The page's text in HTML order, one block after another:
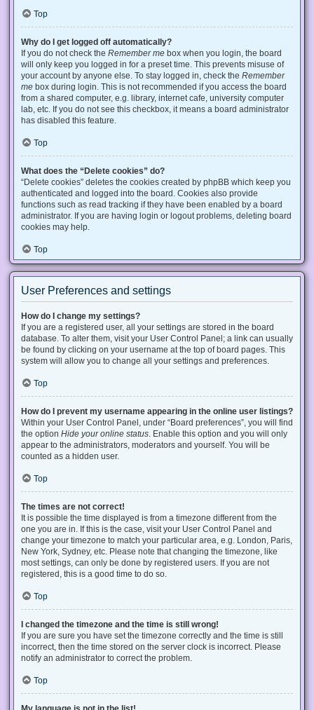
Top
Why do I get logged off automatically?
If you do not check the Remember me box when you login, the board
will only keep you logged in for a preset time. This prevents misuse of
your account by anyone else. To stay logged in, check the Remember
me box during login. This is not recommended if you access the board
from a shared computer, e.g. library, internet cafe, university computer
lab, etc. If you do not see this checkbox, it means a board administrator
has disabled this feature.
Top
What does the “Delete cookies” do?
“Delete cookies” deletes the cookies created by phpBB which keep you
authenticated and logged into the board. Cookies also provide
functions such as read tracking if they have been enabled by a board
administrator. If you are having login or logout problems, deleting board
cookies may help.
Top
User Preferences and settings
How do I change my settings?
If you are a registered user, all your settings are stored in the board
database. To alter them, visit your User Control Panel; a link can usually
be found by clicking on your username at the top of board pages. This
system will allow you to change all your settings and preferences.
Top
How do I prevent my username appearing in the online user listings?
Within your User Control Panel, under “Board preferences”, you will find
the option Hide your online status . Enable this option and you will only
appear to the administrators, moderators and yourself. You will be
counted as a hidden user.
Top
The times are not correct!
It is possible the time displayed is from a timezone different from the
one you are in. If this is the case, visit your User Control Panel and
change your timezone to match your particular area, e.g. London, Paris,
New York, Sydney, etc. Please note that changing the timezone, like
most settings, can only be done by registered users. If you are not
registered, this is a good time to do so.
Top
I changed the timezone and the time is still wrong!
If you are sure you have set the timezone correctly and the time is still
incorrect, then the time stored on the server clock is incorrect. Please
notify an administrator to correct the problem.
Top